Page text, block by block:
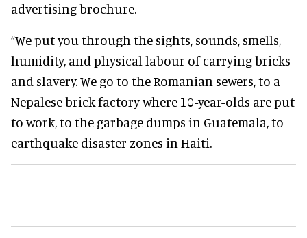
advertising brochure.
“We put you through the sights, sounds, smells,
humidity, and physical labour of carrying bricks
and slavery. We go to the Romanian sewers, to a
Nepalese brick factory where 10-year-olds are put
to work, to the garbage dumps in Guatemala, to
earthquake disaster zones in Haiti.